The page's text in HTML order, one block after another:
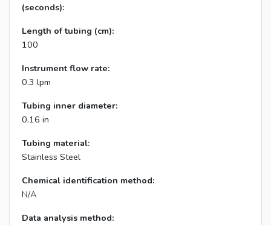
(seconds):
Length of tubing (cm):
100
Instrument flow rate:
0.3 lpm
Tubing inner diameter:
0.16 in
Tubing material:
Stainless Steel
Chemical identification method:
N/A
Data analysis method: